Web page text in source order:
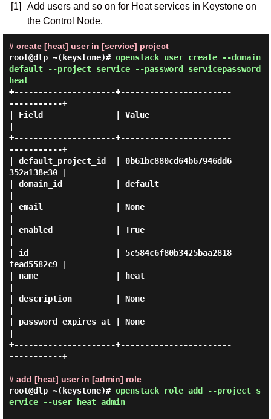
[1]
Add users and so on for Heat services in Keystone on
the Control Node.
# create [heat] user in [service] project
root@dlp ~(keystone)# openstack user create --domain
default --project service --password servicepassword
heat
+---------------------+-----------------------
-----------+
| Field               | Value
+---------------------+-----------------------
-----------+
| default_project_id  | 0b61bc880cd64b67946dd6
352a138e30 |
| domain_id           | default
| email               | None
| enabled             | True
| id                  | 5c584c6f80b3425baa2818
fead5582c9 |
| name                | heat
| description         | None
| password_expires_at | None
+---------------------+-----------------------
-----------+
# add [heat] user in [admin] role
root@dlp ~(keystone)# openstack role add --project s
ervice --user heat admin